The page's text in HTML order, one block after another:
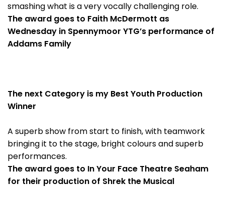
smashing what is a very vocally challenging role.
The award goes to Faith McDermott as
Wednesday in Spennymoor YTG’s performance of
Addams Family
The next Category is my Best Youth Production
Winner
A superb show from start to finish, with teamwork
bringing it to the stage, bright colours and superb
performances.
The award goes to In Your Face Theatre Seaham
for their production of Shrek the Musical